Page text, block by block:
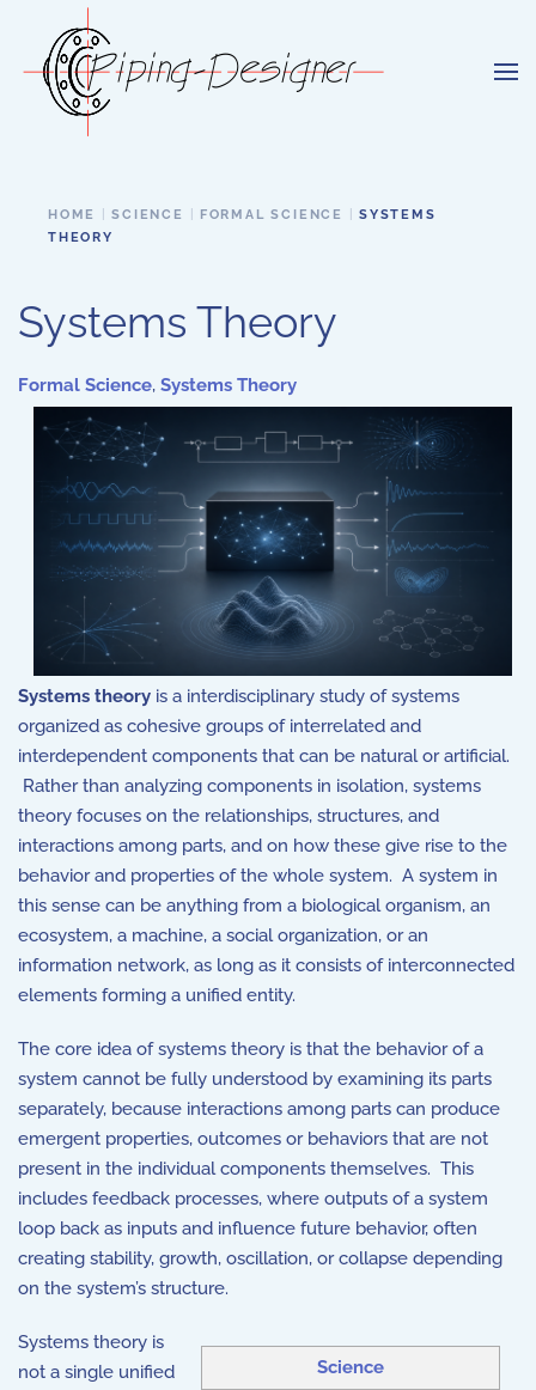
Skip to main content
HOME SCIENCE FORMAL SCIENCE
SYSTEMS
THEORY
Systems Theory
Formal Science, Systems Theory
Systems theory is a interdisciplinary study of systems
organized as cohesive groups of interrelated and
interdependent components that can be natural or artificial.
Rather than analyzing components in isolation, systems
theory focuses on the relationships, structures, and
interactions among parts, and on how these give rise to the
behavior and properties of the whole system. A system in
this sense can be anything from a biological organism, an
ecosystem, a machine, a social organization, or an
information network, as long as it consists of interconnected
elements forming a unified entity.
The core idea of systems theory is that the behavior of a
system cannot be fully understood by examining its parts
separately, because interactions among parts can produce
emergent properties, outcomes or behaviors that are not
present in the individual components themselves. This
includes feedback processes, where outputs of a system
loop back as inputs and influence future behavior, often
creating stability, growth, oscillation, or collapse depending
on the system’s structure.
Science
Systems theory is
not a single unified